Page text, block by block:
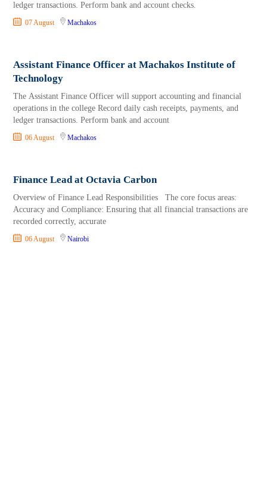
ledger transactions. Perform bank and account checks.
07 August Machakos
Assistant Finance Officer at Machakos Institute of
Technology
The Assistant Finance Officer will support accounting and financial
operations in the college Record daily cash receipts, payments, and
ledger transactions. Perform bank and account
06 August Machakos
Finance Lead at Octavia Carbon
Overview of Finance Lead Responsibilities The core focus areas:
Accuracy and Compliance: Ensuring that all financial transactions are
recorded correctly, accurate
06 August Nairobi